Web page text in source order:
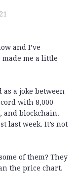
and I’ve
me a little
as a joke between
with 8,000
and blockchain.
last week. It’s not
of them? They
the price chart.